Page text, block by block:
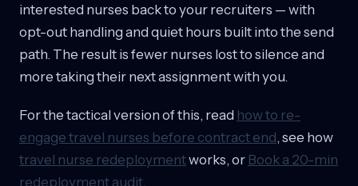
interested nurses back to your recruiters — with
opt-out handling and quiet hours built into the send
path. The result is fewer nurses lost to silence and
more taking their next assignment with you.
For the tactical version of this, read how to re-
engage travel nurses before contract end, see how
travel nurse redeploymentworks, or Book a 20-min
redeployment audit.